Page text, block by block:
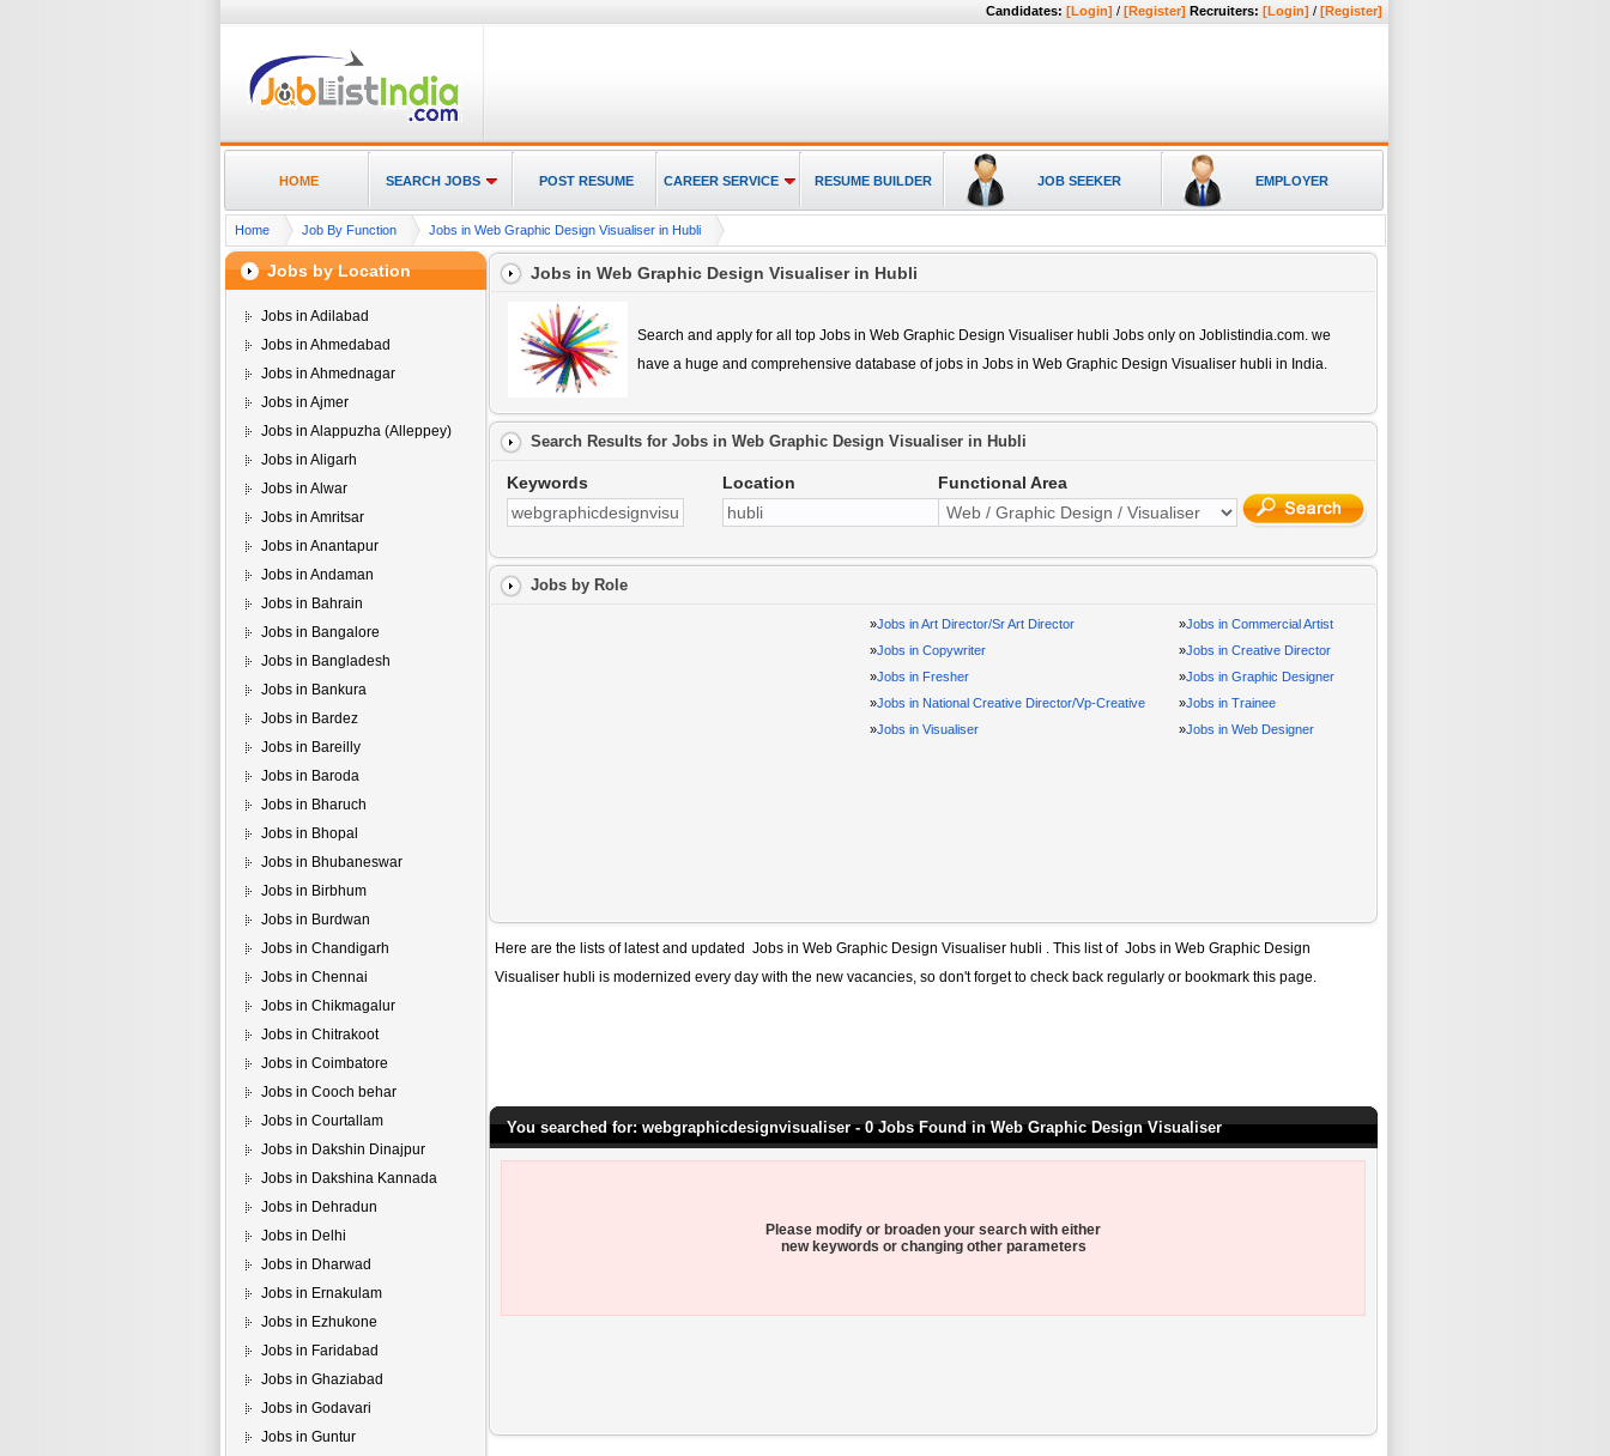
Candidates: [Login] / [Register] Recruiters: [Login] / [Register]
HOME SEARCH JOBS POST RESUME CAREER SERVICE RESUME BUILDER JOB SEEKER EMPLOYER
Home Job By Function Jobs in Web Graphic Design Visualiser in Hubli
Jobs by Location
Jobs in Adilabad
Jobs in Ahmedabad
Jobs in Ahmednagar
Jobs in Ajmer
Jobs in Alappuzha (Alleppey)
Jobs in Aligarh
Jobs in Alwar
Jobs in Amritsar
Jobs in Anantapur
Jobs in Andaman
Jobs in Bahrain
Jobs in Bangalore
Jobs in Bangladesh
Jobs in Bankura
Jobs in Bardez
Jobs in Bareilly
Jobs in Baroda
Jobs in Bharuch
Jobs in Bhopal
Jobs in Bhubaneswar
Jobs in Birbhum
Jobs in Burdwan
Jobs in Chandigarh
Jobs in Chennai
Jobs in Chikmagalur
Jobs in Chitrakoot
Jobs in Coimbatore
Jobs in Cooch behar
Jobs in Courtallam
Jobs in Dakshin Dinajpur
Jobs in Dakshina Kannada
Jobs in Dehradun
Jobs in Delhi
Jobs in Dharwad
Jobs in Ernakulam
Jobs in Ezhukone
Jobs in Faridabad
Jobs in Ghaziabad
Jobs in Godavari
Jobs in Guntur
Jobs in Web Graphic Design Visualiser in Hubli
Search and apply for all top Jobs in Web Graphic Design Visualiser hubli Jobs only on Joblistindia.com. we
have a huge and comprehensive database of jobs in Jobs in Web Graphic Design Visualiser hubli in India.
Search Results for Jobs in Web Graphic Design Visualiser in Hubli
Keywords Location Functional Area
Jobs by Role
»Jobs in Art Director/Sr Art Director »Jobs in Commercial Artist
»Jobs in Copywriter »Jobs in Creative Director
»Jobs in Fresher »Jobs in Graphic Designer
»Jobs in National Creative Director/Vp-Creative »Jobs in Trainee
»Jobs in Visualiser »Jobs in Web Designer
Here are the lists of latest and updated Jobs in Web Graphic Design Visualiser hubli . This list of Jobs in Web Graphic Design
Visualiser hubli is modernized every day with the new vacancies, so don't forget to check back regularly or bookmark this page.
You searched for: webgraphicdesignvisualiser - 0 Jobs Found in Web Graphic Design Visualiser
Please modify or broaden your search with either
new keywords or changing other parameters